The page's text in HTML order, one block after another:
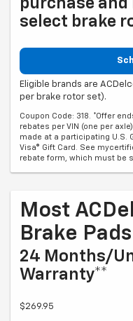
purchase
select brake
Eligible brands are
per brake rotor set).
Coupon Code: 318. *Offer
rebates per VIN (one per
made at a participating U.S.
Visa® Gift Card. See
rebate form, which must be
Most
Brake
24 Months/
Warranty**
$269.95